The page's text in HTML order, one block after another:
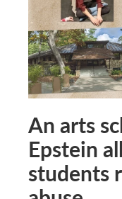
An arts
Epstein
students